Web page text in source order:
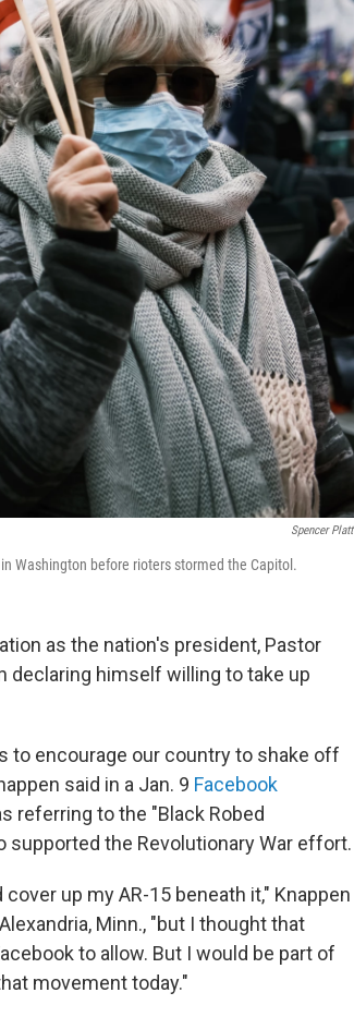
Spencer Platt
Washington before rioters stormed the Capitol.
as the nation's president, Pastor
declaring himself willing to take up
to encourage our country to shake off
said in a Jan. 9 Facebook
referring to the "Black Robed
supported the Revolutionary War effort.
up my AR-15 beneath it," Knappen
Minn., "but I thought that
to allow. But I would be part of
movement today."